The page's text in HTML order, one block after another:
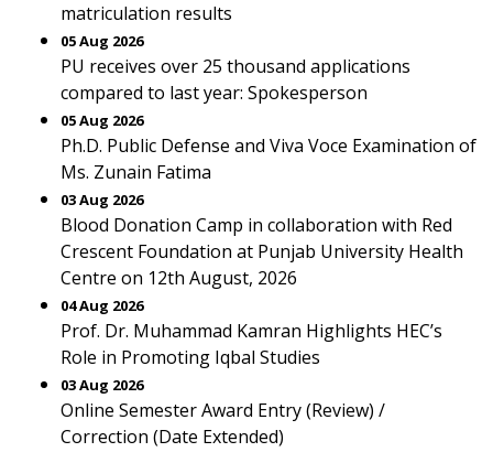
matriculation results
05 Aug 2026
PU receives over 25 thousand applications
compared to last year: Spokesperson
05 Aug 2026
Ph.D. Public Defense and Viva Voce Examination of
Ms. Zunain Fatima
03 Aug 2026
Blood Donation Camp in collaboration with Red
Crescent Foundation at Punjab University Health
Centre on 12th August, 2026
04 Aug 2026
Prof. Dr. Muhammad Kamran Highlights HEC’s
Role in Promoting Iqbal Studies
03 Aug 2026
Online Semester Award Entry (Review) /
Correction (Date Extended)